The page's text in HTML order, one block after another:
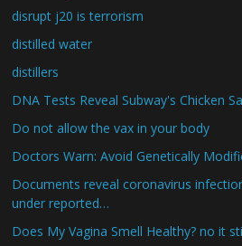
disrupt j20 is terrorism
distilled water
distillers
DNA Tests Reveal Subway's Chicken
Do not allow the vax in your body
Doctors Warn: Avoid Genetically
Documents reveal coronavirus
under reported…
Does My Vagina Smell Healthy? no it